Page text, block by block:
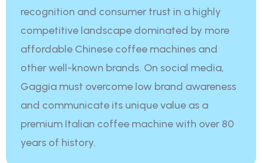
recognition and consumer trust in a highly
competitive landscape dominated by more
affordable Chinese coffee machines and
other well-known brands. On social media,
Gaggia must overcome low brand awareness
and communicate its unique value as a
premium Italian coffee machine with over 80
years of history.